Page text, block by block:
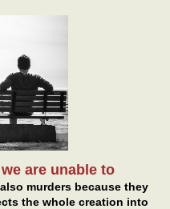
are unable to
murders because they
the whole creation into